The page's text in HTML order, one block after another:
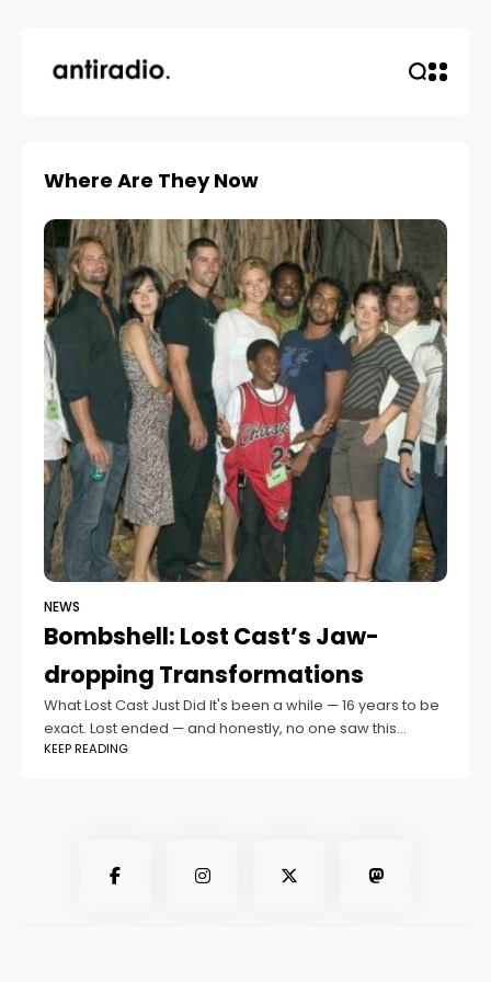
Where Are They Now
NEWS
Bombshell: Lost Cast’s Jaw-
dropping Transformations
What Lost Cast Just Did It's been a while — 16 years to be
exact. Lost ended — and honestly, no one saw this
coming. Inside Their Latest Ventures So,
KEEP READING